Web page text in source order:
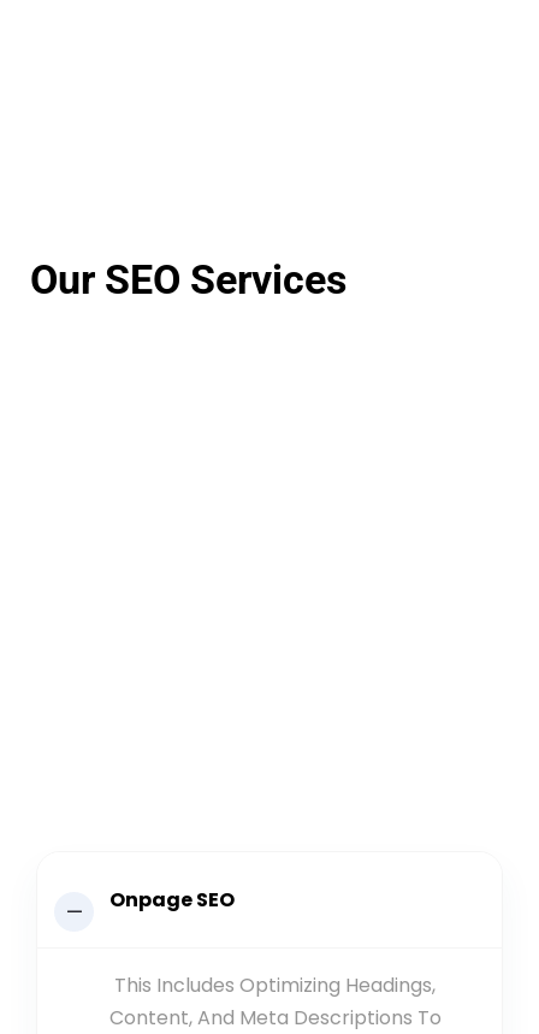
Our SEO Services
Onpage SEO
This Includes Optimizing Headings,
Content, And Meta Descriptions To